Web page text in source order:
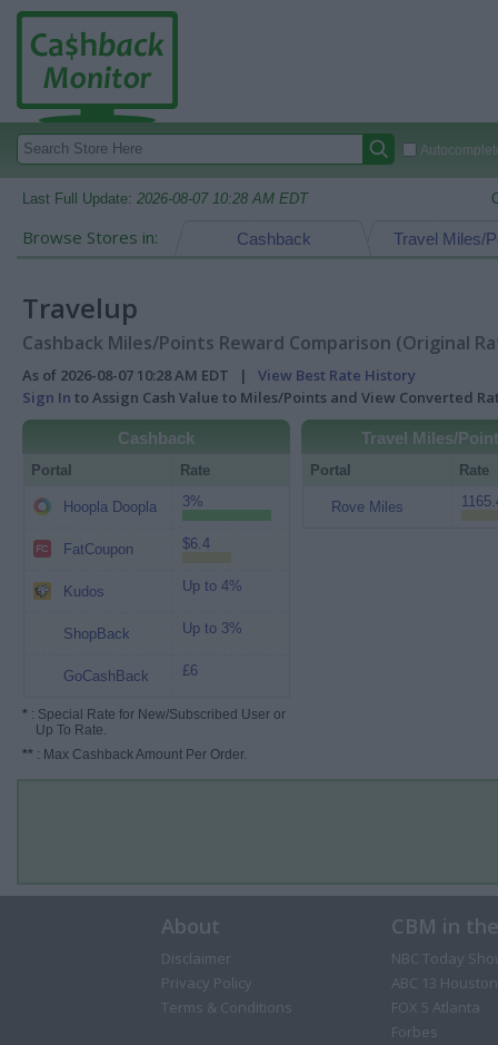
Last Full Update: 2026-08-07 10:28 AM EDT
Browse Stores in: Travel Miles/
Cashback
Travelup
Cashback Miles/Points Reward Comparison (Original
As of 2026-08-07 10:28 AM EDT | View Best Rate History
Sign In to Assign Cash Value to Miles/Points and View Converted
Cashback
Portal Rate
Hoopla Doopla 3%
FatCoupon $6.4
Kudos Up to 4%
ShopBack Up to 3%
GoCashBack £6
* : Special Rate for New/Subscribed User or
Up To Rate.
** : Max Cashback Amount Per Order.
Travel Miles/
Portal Rate
Rove Miles
About
Disclaimer
Privacy Policy
Terms & Conditions
CBM in
NBC Today
ABC 13 Houston
FOX 5 Atlanta
Forbes